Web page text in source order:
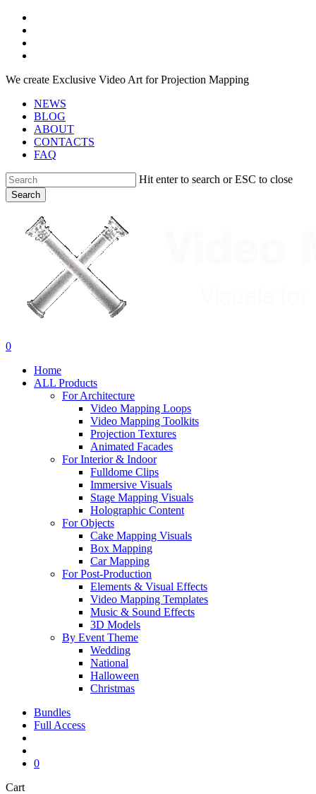
Skip
main
content
We create Exclusive Video Art for Projection Mapping
NEWS
BLOG
ABOUT
CONTACTS
FAQ
Hit enter to search or ESC to close
Search
search
account
0
Home
ALL Products
For Architecture
Video Mapping Loops
Video Mapping Toolkits
Projection Textures
Animated Facades
For Interior & Indoor
Fulldome Clips
Immersive Visuals
Stage Mapping Visuals
Holographic Content
For Objects
Cake Mapping Visuals
Box Mapping
Car Mapping
For Post-Production
Elements & Visual Effects
Video Mapping Templates
Music & Sound Effects
3D Models
By Event Theme
Wedding
National
Halloween
Christmas
Bundles
Full Access
0
CartClose